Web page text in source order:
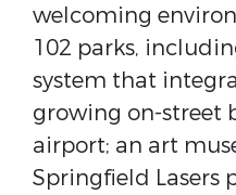
welcoming
102 parks,
system that
growing on-street
airport; an art
Springfield Lasers